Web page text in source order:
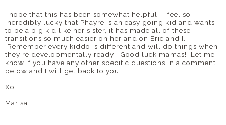
I hope that this has been somewhat helpful. I feel so
incredibly lucky that Phayre is an easy going kid and wants
to be a big kid like her sister, it has made all of these
transitions so much easier on her and on Eric and I.
Remember every kiddo is different and will do things when
they're developmentally ready! Good luck mamas! Let me
know if you have any other specific questions in a comment
below and I will get back to you!
Xo
Marisa